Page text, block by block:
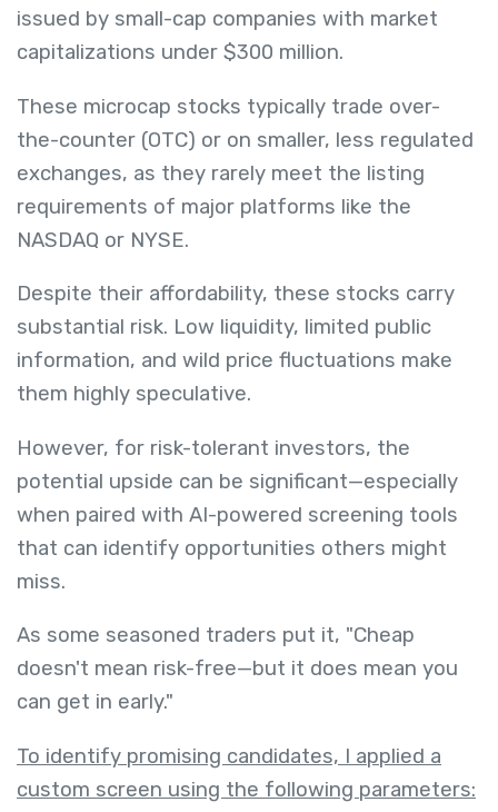
issued by small-cap companies with market
capitalizations under $300 million.
These microcap stocks typically trade over-
the-counter (OTC) or on smaller, less regulated
exchanges, as they rarely meet the listing
requirements of major platforms like the
NASDAQ or NYSE.
Despite their affordability, these stocks carry
substantial risk. Low liquidity, limited public
information, and wild price fluctuations make
them highly speculative.
However, for risk-tolerant investors, the
potential upside can be significant—especially
when paired with AI-powered screening tools
that can identify opportunities others might
miss.
As some seasoned traders put it, "Cheap
doesn't mean risk-free—but it does mean you
can get in early."
To identify promising candidates, I applied a
custom screen using the following parameters: